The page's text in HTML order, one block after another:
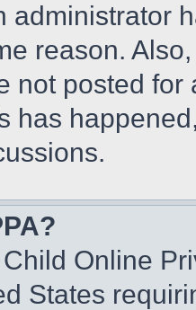
administrator
reason.
not posted
has
Online
States